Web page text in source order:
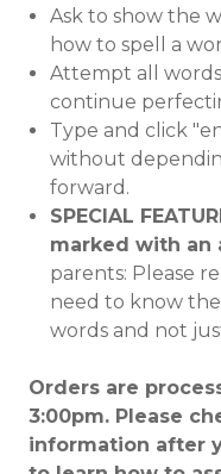
Ask to show the
how to spell a
Attempt all
continue
Type and click
without
forward.
SPECIAL
marked with an
parents: Please
need to know
words and not
Orders are
3:00pm. Please
information after